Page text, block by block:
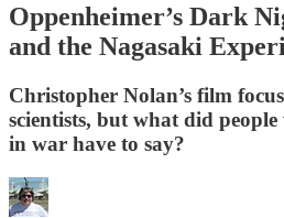
Oppenheimer’s Dark
and the Nagasaki
Christopher Nolan’s film
scientists, but what did people
in war have to say?